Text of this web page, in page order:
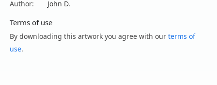
Author:
John D.
Terms of use
By downloading this artwork you agree with our terms of
use.